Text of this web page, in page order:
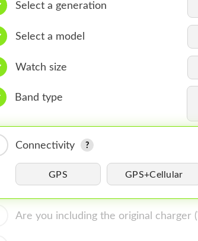
Select a generation
Select a model
Watch size
Band type
Connectivity
GPS GPS+Cellular
Are you including the original charger